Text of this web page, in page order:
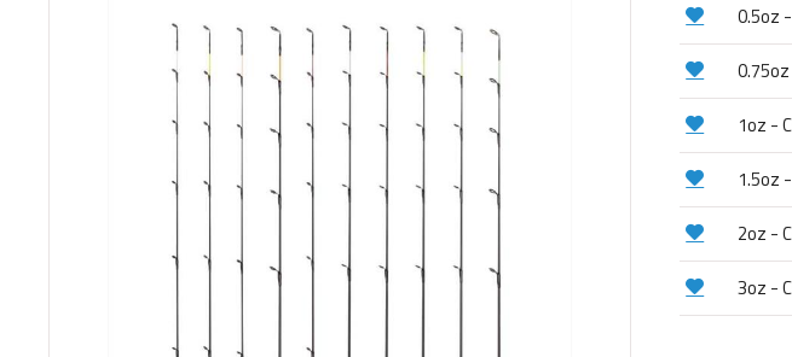
0.5oz
1oz -
1.5oz
2oz -
3oz -